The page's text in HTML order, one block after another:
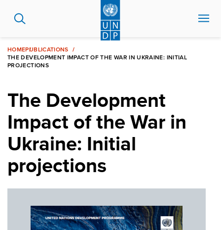
HOMEPUBLICATIONS
THE DEVELOPMENT IMPACT OF THE WAR IN UKRAINE: INITIAL
PROJECTIONS
The Development
Impact of the War in
Ukraine: Initial
projections